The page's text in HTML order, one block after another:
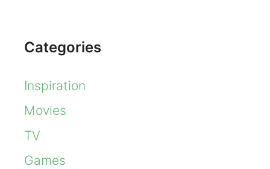
Categories
Inspiration
Movies
TV
Games